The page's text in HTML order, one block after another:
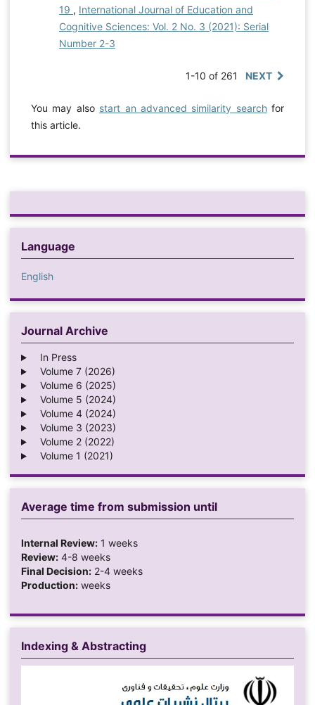
19 , International Journal of Education and
Cognitive Sciences: Vol. 2 No. 3 (2021): Serial
Number 2-3
1-10 of 261 NEXT
You may also start an advanced similarity searchfor
this article.
Language
English
Journal Archive
In Press
Volume 7 (2026)
Volume 6 (2025)
Volume 5 (2024)
Volume 4 (2024)
Volume 3 (2023)
Volume 2 (2022)
Volume 1 (2021)
Average time from submission until
Internal Review:1 weeks
Review:4-8 weeks
Final Decision:2-4 weeks
Production:weeks
Indexing & Abstracting